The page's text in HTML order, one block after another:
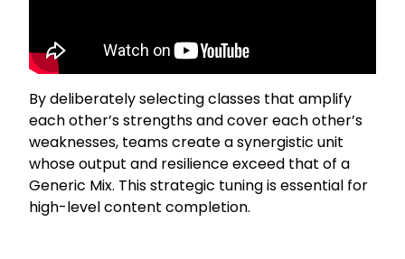
By deliberately selecting classes that amplify
each other’s strengths and cover each other’s
weaknesses, teams create a synergistic unit
whose output and resilience exceed that of a
Generic Mix. This strategic tuning is essential for
high-level content completion.